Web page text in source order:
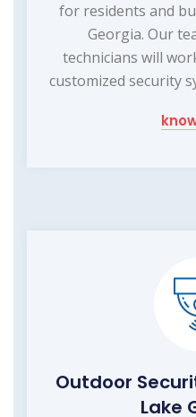
for residents and
Georgia. Our
technicians will
customized security
Outdoor
Lake